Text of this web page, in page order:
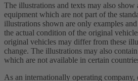
The illustrations and texts may also show
equipment which are not part of the
illustrations shown are only examples
the actual condition of the original
original vehicles may differ from these
change. The illustrations may also
which are not available in certain
As an internationally operating company,